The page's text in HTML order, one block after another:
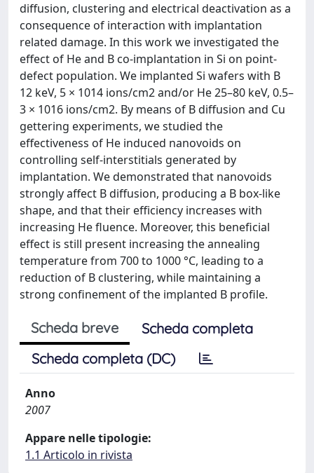
diffusion, clustering and electrical deactivation as a
consequence of interaction with implantation
related damage. In this work we investigated the
effect of He and B co-implantation in Si on point-
defect population. We implanted Si wafers with B
12 keV, 5 × 1014 ions/cm2 and/or He 25–80 keV, 0.5–
3 × 1016 ions/cm2. By means of B diffusion and Cu
gettering experiments, we studied the
effectiveness of He induced nanovoids on
controlling self-interstitials generated by
implantation. We demonstrated that nanovoids
strongly affect B diffusion, producing a B box-like
shape, and that their efficiency increases with
increasing He fluence. Moreover, this beneficial
effect is still present increasing the annealing
temperature from 700 to 1000 °C, leading to a
reduction of B clustering, while maintaining a
strong confinement of the implanted B profile.
Scheda breve
Scheda completa
Scheda completa (DC)
Anno
2007
Appare nelle tipologie:
1.1 Articolo in rivista